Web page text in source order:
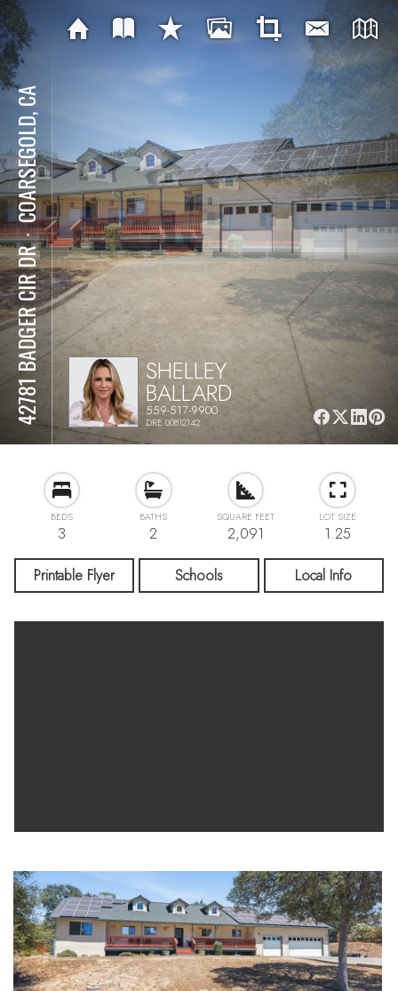
42781 BADGER CIR DR
⋅
COARSEGOLD, CA
SHELLEY
BALLARD
559-517-9900
DRE 00812142
BEDS
3
BATHS
2
SQUARE FEET
2,091
LOT SIZE
1.25
Printable Flyer Schools Local Info